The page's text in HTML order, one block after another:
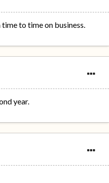
to time on business.
year.